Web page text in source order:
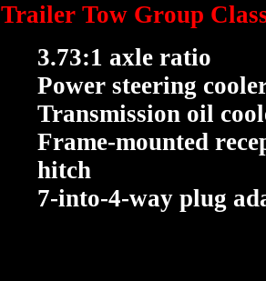
Trailer Tow Group
3.73:1 axle ratio
Power steering
Transmission oil
Frame-mounted
hitch
7-into-4-way plug